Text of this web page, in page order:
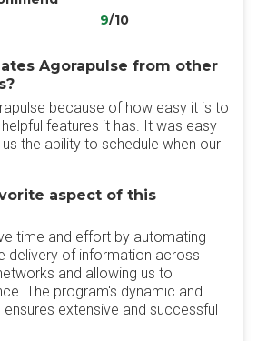
9/10
Agorapulse from other
because of how easy it is to
features it has. It was easy
the ability to schedule when our
aspect of this
time and effort by automating
delivery of information across
and allowing us to
The program's dynamic and
ensures extensive and successful